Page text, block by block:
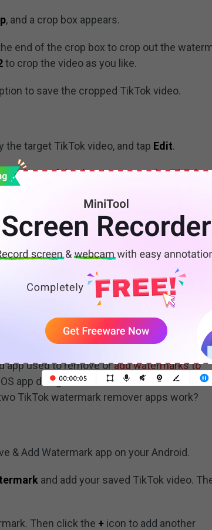
, and a crop box appears.
end of the crop box to crop out the
to crop the video as you like.
to save the cropped TikTok video.
the target TikTok video, and tap Edit.
shape of that box to remove the TikTok
the video.
Transitions on TikTok
Remover App
apps to remove TikTok watermark
part offers two apps to remove TikTok
Video Eraser.
app used to remove oradd watermarks to
app designed to remove unwanted
TikTok watermark remover apps work?
& Add Watermark app on your Android.
and add your saved TikTok video.
Then click the + icon to add another